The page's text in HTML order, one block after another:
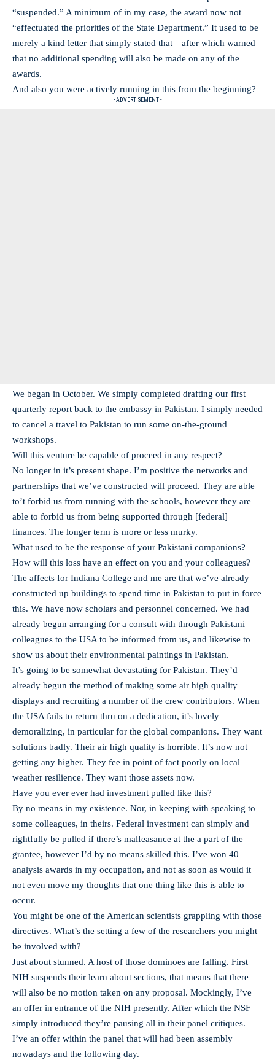
“suspended.” A minimum of in my case, the award now not
“effectuated the priorities of the State Department.” It used to be
merely a kind letter that simply stated that—after which warned
that no additional spending will also be made on any of the
awards.
And also you were actively running in this from the beginning?
- ADVERTISEMENT -
We began in October. We simply completed drafting our first
quarterly report back to the embassy in Pakistan. I simply needed
to cancel a travel to Pakistan to run some on-the-ground
workshops.
Will this venture be capable of proceed in any respect?
No longer in it’s present shape. I’m positive the networks and
partnerships that we’ve constructed will proceed. They are able
to’t forbid us from running with the schools, however they are
able to forbid us from being supported through [federal]
finances. The longer term is more or less murky.
What used to be the response of your Pakistani companions?
How will this loss have an effect on you and your colleagues?
The affects for Indiana College and me are that we’ve already
constructed up buildings to spend time in Pakistan to put in force
this. We have now scholars and personnel concerned. We had
already begun arranging for a consult with through Pakistani
colleagues to the USA to be informed from us, and likewise to
show us about their environmental paintings in Pakistan.
It’s going to be somewhat devastating for Pakistan. They’d
already begun the method of making some air high quality
displays and recruiting a number of the crew contributors. When
the USA fails to return thru on a dedication, it’s lovely
demoralizing, in particular for the global companions. They want
solutions badly. Their air high quality is horrible. It’s now not
getting any higher. They fee in point of fact poorly on local
weather resilience. They want those assets now.
Have you ever ever had investment pulled like this?
By no means in my existence. Nor, in keeping with speaking to
some colleagues, in theirs. Federal investment can simply and
rightfully be pulled if there’s malfeasance at the a part of the
grantee, however I’d by no means skilled this. I’ve won 40
analysis awards in my occupation, and not as soon as would it
not even move my thoughts that one thing like this is able to
occur.
You might be one of the American scientists grappling with those
directives. What’s the setting a few of the researchers you might
be involved with?
Just about stunned. A host of those dominoes are falling. First
NIH suspends their learn about sections, that means that there
will also be no motion taken on any proposal. Mockingly, I’ve
an offer in entrance of the NIH presently. After which the NSF
simply introduced they’re pausing all in their panel critiques.
I’ve an offer within the panel that will had been assembly
nowadays and the following day.